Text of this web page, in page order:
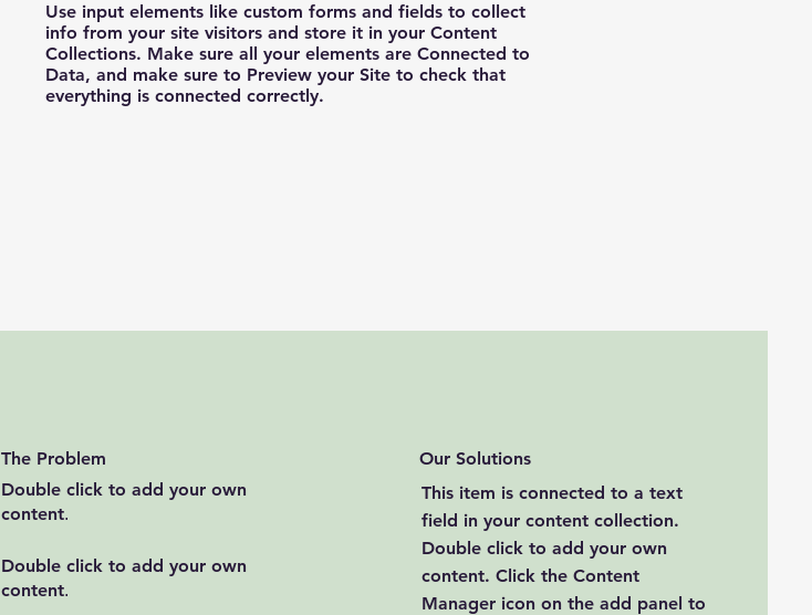
Use input elements like custom forms and fields to collect
info from your site visitors and store it in your Content
Collections. Make sure all your elements are Connected to
Data, and make sure to Preview your Site to check that
everything is connected correctly.
The Problem
Double click to add your own
content.
Double click to add your own
content.
Our Solutions
This item is connected to a text
field in your content collection.
Double click to add your own
content. Click the Content
Manager icon on the add panel to